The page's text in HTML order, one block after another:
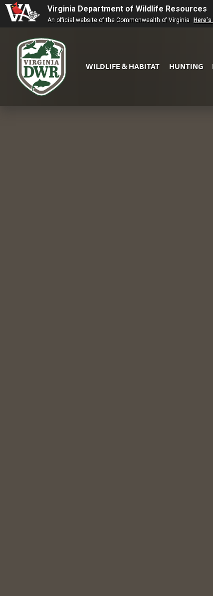
Virginia Department of Wildlife Resources
An official website of the Commonwealth of Virginia
WILDLIFE & HABITAT HUNTING